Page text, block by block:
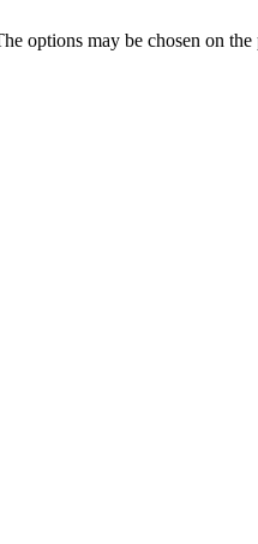
options may be chosen on the